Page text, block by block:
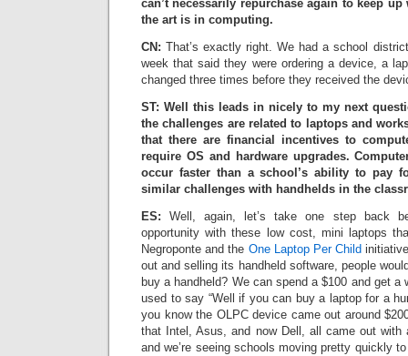
can’t necessarily repurchase again to keep
the art is in computing.
CN: That’s exactly right. We had a school
week that said they were ordering a device, a
changed three times before they received the
ST: Well this leads in nicely to my next
the challenges are related to laptops and
that there are financial incentives to
require OS and hardware upgrades.
occur faster than a school’s ability to pay
similar challenges with handhelds in the
ES: Well, again, let’s take one step back
opportunity with these low cost, mini laptops
Negroponte and the One Laptop Per Child
out and selling its handheld software, people
buy a handheld? We can spend a $100 and get a
used to say “Well if you can buy a laptop for a
you know the OLPC device came out around
that Intel, Asus, and now Dell, all came out with
and we’re seeing schools moving pretty quickly